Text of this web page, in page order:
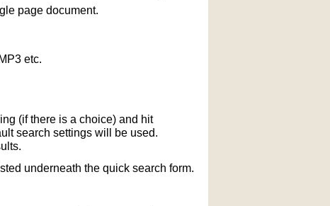
page document.
etc.
(if there is a choice) and hit
search settings will be used.
underneath the quick search form.